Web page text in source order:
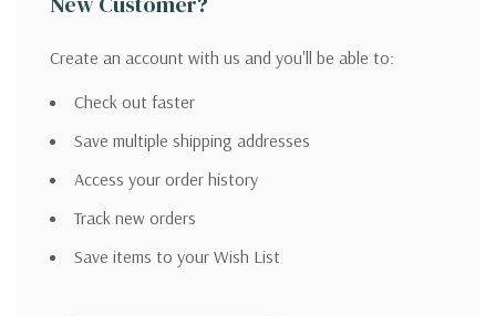
Create an account with us and you'll be able to:
Check out faster
Save multiple shipping addresses
Access your order history
Track new orders
Save items to your Wish List